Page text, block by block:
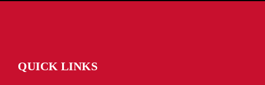
QUICK LINKS